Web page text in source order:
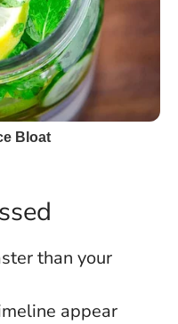
than your
appear